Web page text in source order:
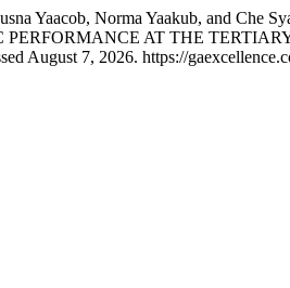
Yaacob, Norma Yaakub, and
AT THE
August 7, 2026. https://